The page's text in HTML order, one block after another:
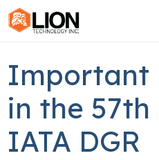
Group
Important
in the
IATA DGR